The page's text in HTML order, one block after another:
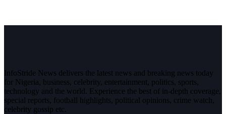
InfoStride News delivers the latest news and breaking news today
for Nigeria, business, celebrity, entertainment, politics, sports,
technology and the world. Experience the best of in-depth coverage,
special reports, football highlights, political opinions, crime watch,
celebrity gossip etc.